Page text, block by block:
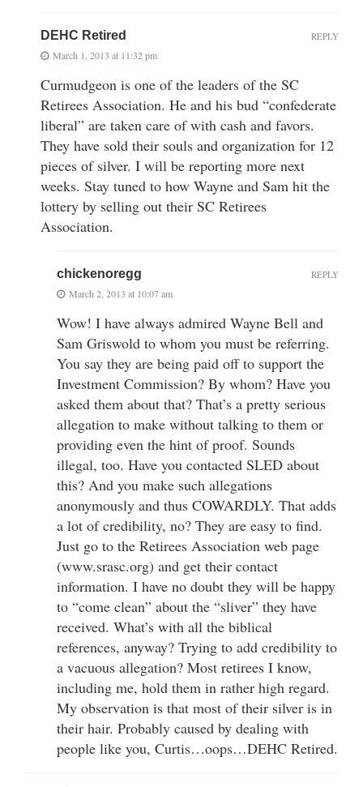
DEHC Retired
March 1, 2013 at 11:32 pm
Curmudgeon is one of the leaders of the SC
Retirees Association. He and his bud “confederate
liberal” are taken care of with cash and favors.
They have sold their souls and organization for 12
pieces of silver. I will be reporting more next
weeks. Stay tuned to how Wayne and Sam hit the
lottery by selling out their SC Retirees
Association.
REPLY
chickenoregg
March 2, 2013 at 10:07 am
Wow! I have always admired Wayne Bell and
Sam Griswold to whom you must be referring.
You say they are being paid off to support the
Investment Commission? By whom? Have you
asked them about that? That’s a pretty serious
allegation to make without talking to them or
providing even the hint of proof. Sounds
illegal, too. Have you contacted SLED about
this? And you make such allegations
anonymously and thus COWARDLY. That adds
a lot of credibility, no? They are easy to find.
Just go to the Retirees Association web page
(www.srasc.org) and get their contact
information. I have no doubt they will be happy
to “come clean” about the “sliver” they have
received. What’s with all the biblical
references, anyway? Trying to add credibility to
a vacuous allegation? Most retirees I know,
including me, hold them in rather high regard.
My observation is that most of their silver is in
their hair. Probably caused by dealing with
people like you, Curtis…oops…DEHC Retired.
REPLY